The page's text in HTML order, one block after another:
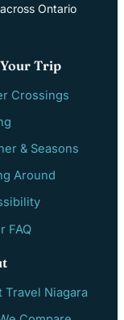
Ontario
Trip
Crossings
& Seasons
Around
FAQ
Travel Niagara